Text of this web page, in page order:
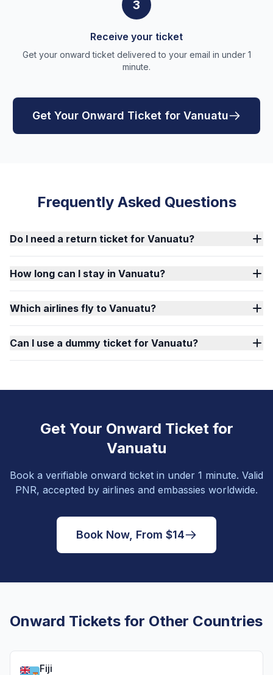
3
Receive your ticket
Get your onward ticket delivered to your email in under 1
minute.
Get Your Onward Ticket for Vanuatu
Frequently Asked Questions
Do I need a return ticket for Vanuatu?
How long can I stay in Vanuatu?
Which airlines fly to Vanuatu?
Can I use a dummy ticket for Vanuatu?
Get Your Onward Ticket for
Vanuatu
Book a verifiable onward ticket in under 1 minute. Valid
PNR, accepted by airlines and embassies worldwide.
Book Now, From $14
Onward Tickets for Other Countries
Fiji